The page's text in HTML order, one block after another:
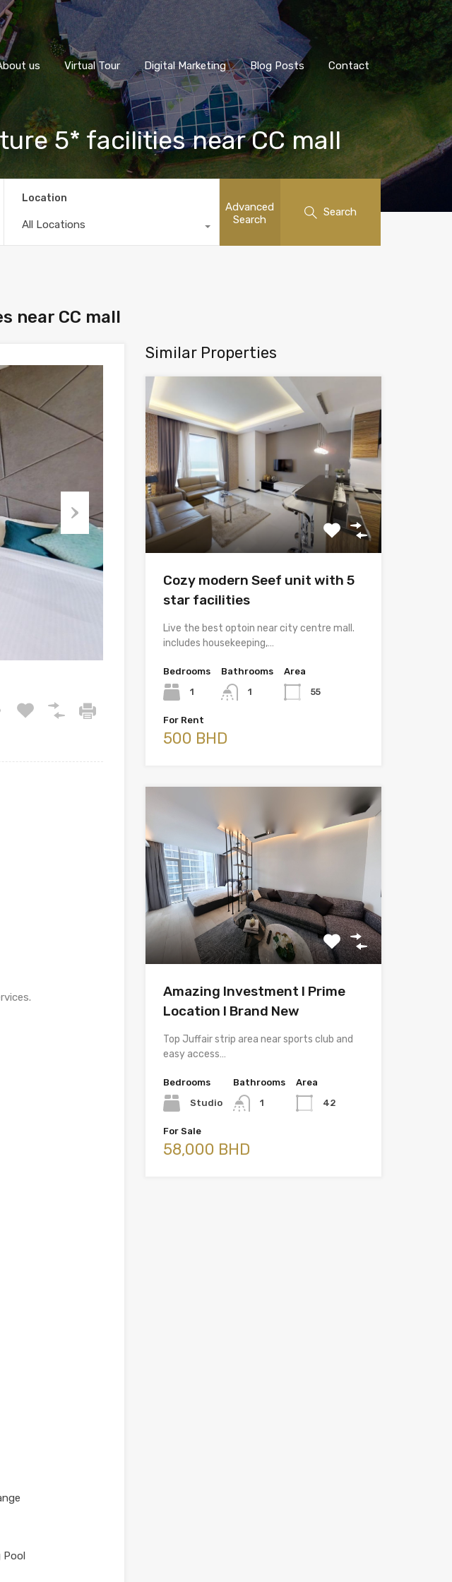
us Virtual Tour Digital Marketing Blog Posts Contact
5* facilities near CC mall
Location
All Locations
Advanced
Search
Search
near CC mall
Next
Pool
Similar Properties
Cozy modern Seef unit with 5
star facilities
Live the best optoin near city centre mall.
includes housekeeping,…
Bedrooms
1
Bathrooms
1
Area
55
For Rent
500 BHD
Amazing Investment l Prime
Location l Brand New
Top Juffair strip area near sports club and
easy access…
Bedrooms
Studio
Bathrooms
1
Area
42
For Sale
58,000 BHD